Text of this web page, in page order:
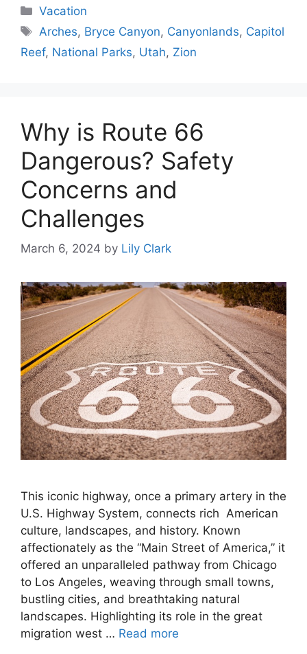
Categories
Vacation
Tags
Arches, Bryce Canyon, Canyonlands, Capitol
Reef, National Parks, Utah, Zion
Why is Route 66
Dangerous? Safety
Concerns and
Challenges
March 6, 2024 by Lily Clark
This iconic highway, once a primary artery in the
U.S. Highway System, connects rich American
culture, landscapes, and history. Known
affectionately as the “Main Street of America,” it
offered an unparalleled pathway from Chicago
to Los Angeles, weaving through small towns,
bustling cities, and breathtaking natural
landscapes. Highlighting its role in the great
migration west … Read more